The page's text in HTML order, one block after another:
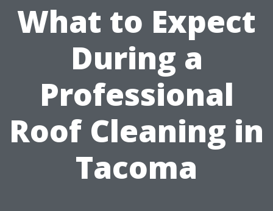
What to Expect
During a
Professional
Roof Cleaning in
Tacoma